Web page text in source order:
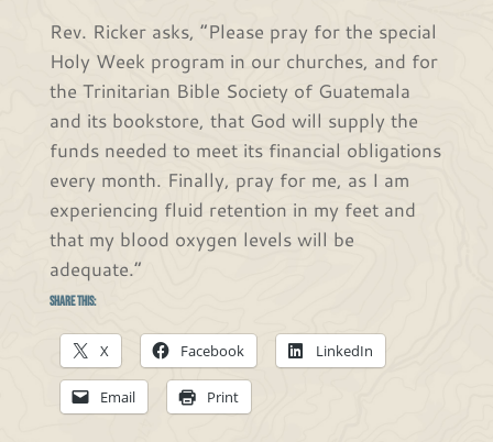
Rev. Ricker asks, “Please pray for the special
Holy Week program in our churches, and for
the Trinitarian Bible Society of Guatemala
and its bookstore, that God will supply the
funds needed to meet its financial obligations
every month. Finally, pray for me, as I am
experiencing fluid retention in my feet and
that my blood oxygen levels will be
adequate.”
Share this:
X Facebook LinkedIn
Email Print